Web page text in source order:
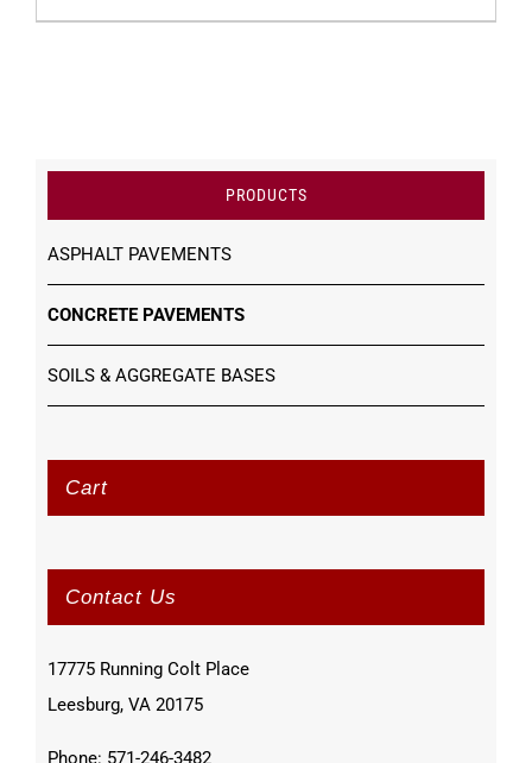
PRODUCTS
ASPHALT PAVEMENTS
CONCRETE PAVEMENTS
SOILS & AGGREGATE BASES
Cart
Contact Us
17775 Running Colt Place
Leesburg, VA 20175
Phone: 571-246-3482